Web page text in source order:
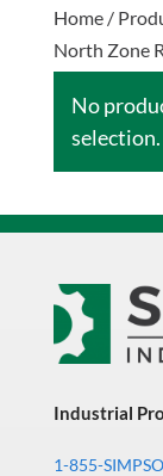
Home/
North Zone
No
selection.
Industrial
1-855-